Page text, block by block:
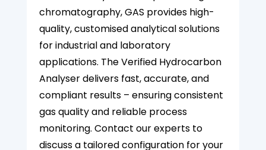
chromatography, GAS provides high-
quality, customised analytical solutions
for industrial and laboratory
applications. The Verified Hydrocarbon
Analyser delivers fast, accurate, and
compliant results – ensuring consistent
gas quality and reliable process
monitoring. Contact our experts to
discuss a tailored configuration for your